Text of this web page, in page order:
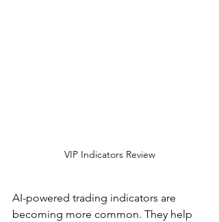
VIP Indicators Review
AI-powered trading indicators are
becoming more common. They help